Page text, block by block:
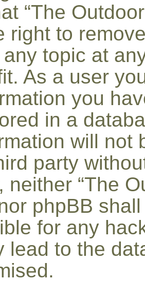
“The
right to
topic at
As a user
you
in a
will not
party
neither “The
phpBB
for any
lead to the